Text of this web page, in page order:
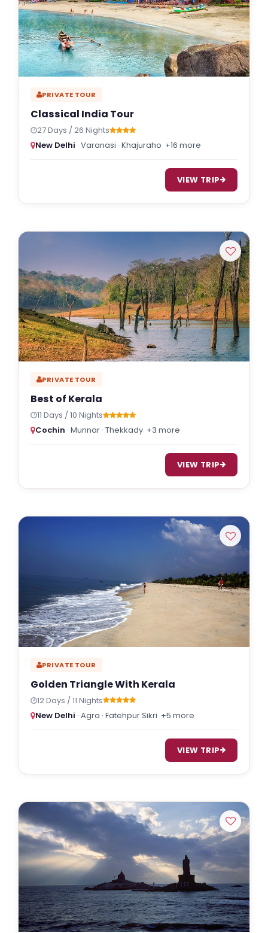
PRIVATE TOUR
Classical India Tour
27 Days / 26 Nights
New Delhi · Varanasi · Khajuraho +16 more
VIEW TRIP
PRIVATE TOUR
Best of Kerala
11 Days / 10 Nights
Cochin · Munnar · Thekkady +3 more
VIEW TRIP
PRIVATE TOUR
Golden Triangle With Kerala
12 Days / 11 Nights
New Delhi · Agra · Fatehpur Sikri +5 more
VIEW TRIP